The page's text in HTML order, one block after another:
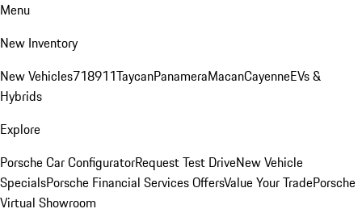
Menu
New Inventory
New Vehicles718911TaycanPanameraMacanCayenneEVs &
Hybrids
Explore
Porsche Car ConfiguratorRequest Test DriveNew Vehicle
SpecialsPorsche Financial Services OffersValue Your TradePorsche
Virtual Showroom